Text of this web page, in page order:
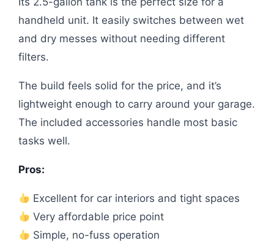
handheld unit. It easily switches between wet
and dry messes without needing different
filters.
The build feels solid for the price, and it’s
lightweight enough to carry around your garage.
The included accessories handle most basic
tasks well.
Pros:
Excellent for car interiors and tight spaces
Very affordable price point
Simple, no-fuss operation